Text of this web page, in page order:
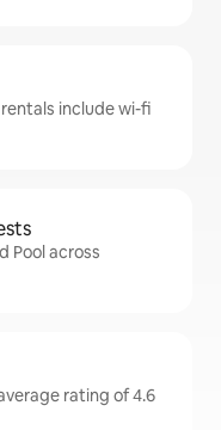
include wi-fi
Pool across
rating of 4.6